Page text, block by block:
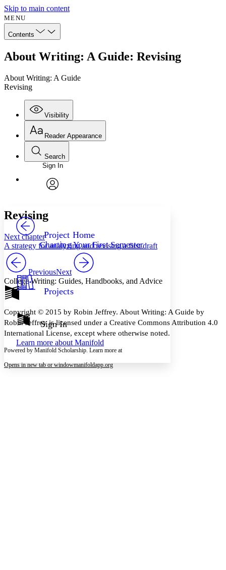
Skip to main content
MENU
Contents
About Writing: A Guide: Revising
About Writing: A Guide
Revising
Visibility
Annotations
Your highlights
Resources
Show all
Show all
Reader Appearance
Font
Font style
Decrease font size Increase font size
Color Scheme
Light
Annotation contrast
abc Low
abc High
Margins
Search
Enter search criteria
Search within:
Sign In
Project Home
Charting Your First Semester
Projects
Sign In
Learn more about Manifold
Revising
Next chapter
A strategy for analyzing and revising a first draft
PreviousNext
College Writing: Guides, Handbooks, and Advice
Copyright © 2015 by Robin Jeffrey. About Writing: A Guide by
Robin Jeffrey is licensed under a Creative Commons Attribution 4.0
International License, except where otherwise noted.
Powered by Manifold Scholarship. Learn more at
Opens in new tab or windowmanifoldapp.org